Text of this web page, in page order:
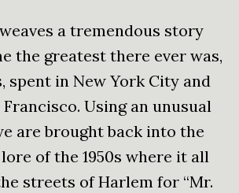
a tremendous story
the greatest there ever was,
spent in New York City and
Using an unusual
are brought back into the
of the 1950s where it all
streets of Harlem for “Mr.